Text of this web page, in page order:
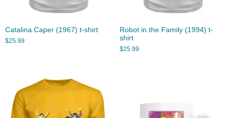
Catalina Caper (1967) t-shirt
$25.99
Robot in the Family (1994) t-
shirt
$25.99